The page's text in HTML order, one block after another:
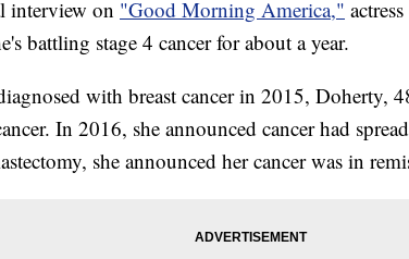
interview on "Good Morning America,"
battling stage 4 cancer for about a year.
with breast cancer in 2015, Doherty,
In 2016, she announced cancer had
she announced her cancer was in